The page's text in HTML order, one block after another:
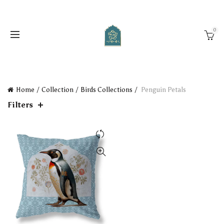
0
Home Collection Birds Collections Penguin Petals
Filters